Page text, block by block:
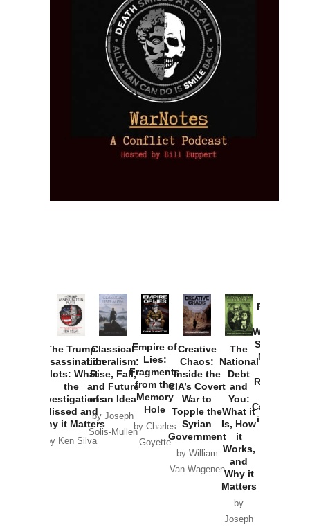
The Trump
Assassination
Plots: What
the
Investigations
Missed and
Why it Matters
by Ken Silva
Classical
Liberalism:
Rise, Fall,
and Future
of an Idea
by Joseph
Solis-Mullen
Empire of
Lies:
Fragments
from the
Memory
Hole
by Charles
Goyette
Creative
Chaos:
Inside the
CIA’s Covert
War to
Topple the
Syrian
Government
by William
Van Wagenen
The
National
Debt
and
You:
What it
Is, How
it
Works,
and
Why it
Matters
by
Joseph
Provoked:
Washington
Started the
New Cold
Russia and
Catastrophe
in Ukraine